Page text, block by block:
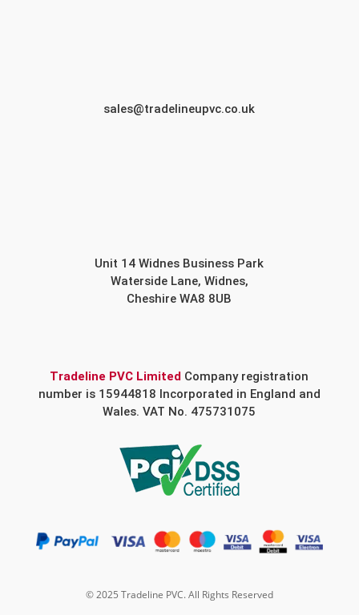
sales@tradelineupvc.co.uk
Unit 14 Widnes Business Park
Waterside Lane, Widnes,
Cheshire WA8 8UB
Tradeline PVC Limited Company registration
number is 15944818 Incorporated in England and
Wales. VAT No. 475731075
© 2025 Tradeline PVC. All Rights Reserved